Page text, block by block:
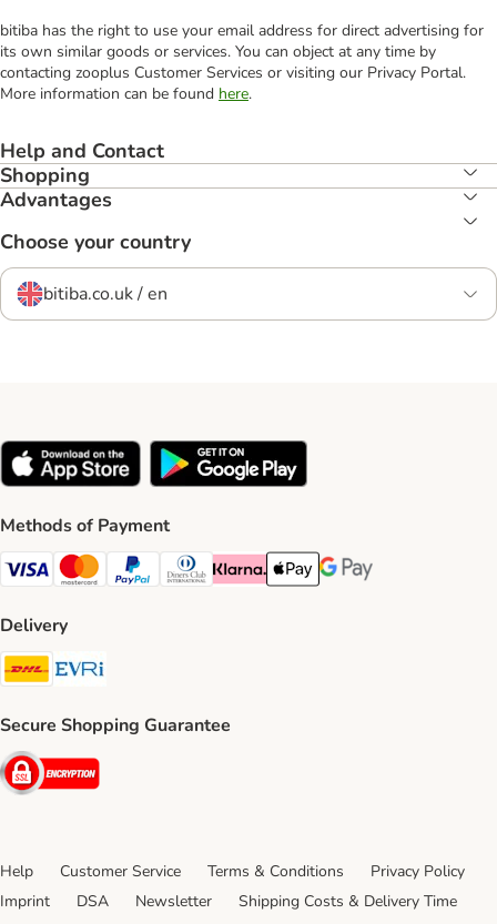
bitiba has the right to use your email address for direct advertising for
its own similar goods or services. You can object at any time by
contacting zooplus Customer Services or visiting our Privacy Portal.
More information can be found here.
Help and Contact
Shopping
Advantages
Choose your country
bitiba.co.uk / en
Methods of Payment
Visa Payment Method
Mastercard Payment Method
PayPal Payment Method
Diners Club Payment Method
Klarna Payment Method
Apple Pay Payment Method
Google Pay Payment
Delivery
DHL Shipping Method
Secure Shopping Guarantee
Security
Help Customer Service Terms & Conditions
Privacy Policy
Imprint
DSA Newsletter
Shipping Costs & Delivery Time